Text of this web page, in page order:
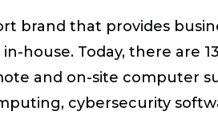
brand that provides
house. Today, there are
and on-site computer
cybersecurity